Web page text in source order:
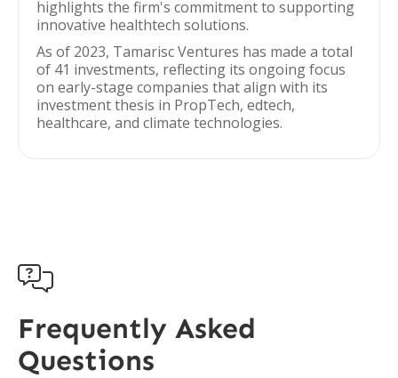
highlights the firm's commitment to supporting
innovative healthtech solutions.
As of 2023, Tamarisc Ventures has made a total
of 41 investments, reflecting its ongoing focus
on early-stage companies that align with its
investment thesis in PropTech, edtech,
healthcare, and climate technologies.

Frequently Asked
Questions